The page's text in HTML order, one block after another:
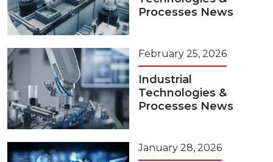
Processes News
February 25, 2026
Industrial
Technologies &
Processes News
January 28, 2026